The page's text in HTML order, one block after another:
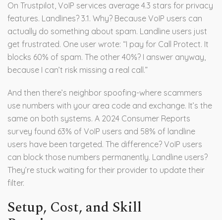
On Trustpilot, VoIP services average 4.3 stars for privacy
features. Landlines? 3.1. Why? Because VoIP users can
actually do something about spam. Landline users just
get frustrated. One user wrote: “I pay for Call Protect. It
blocks 60% of spam. The other 40%? I answer anyway,
because I can’t risk missing a real call.”
And then there’s neighbor spoofing-where scammers
use numbers with your area code and exchange. It’s the
same on both systems. A 2024 Consumer Reports
survey found 63% of VoIP users and 58% of landline
users have been targeted. The difference? VoIP users
can block those numbers permanently. Landline users?
They’re stuck waiting for their provider to update their
filter.
Setup, Cost, and Skill